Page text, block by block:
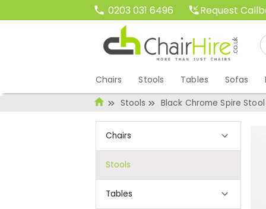
0203 031 6496 Request
Chairs Stools Tables Sofas
Stools Black Chrome Spire
Chairs
Stools
Tables